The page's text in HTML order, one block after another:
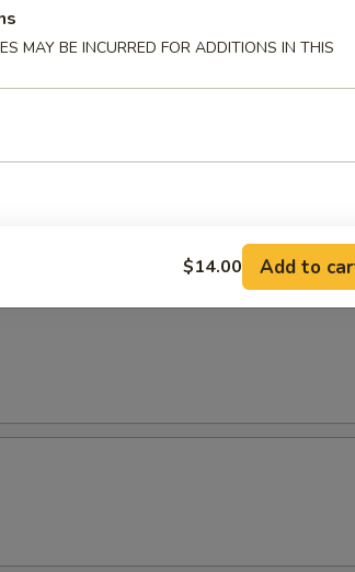
teriyaki sauce
MAY BE INCURRED FOR ADDITIONS IN THIS
$14.00 Add to